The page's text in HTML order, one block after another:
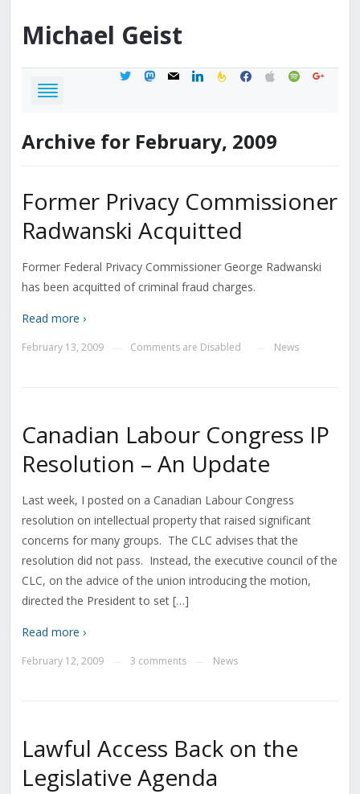
Michael Geist
twittermastodon
mail linkedinfeedburner
facebook
applespotifygoogle
Archive for February, 2009
Former Privacy Commissioner
Radwanski Acquitted
Former Federal Privacy Commissioner George Radwanski
has been acquitted of criminal fraud charges.
Read more ›
February 13, 2009 Comments are Disabled News
Canadian Labour Congress IP
Resolution – An Update
Last week, I posted on a Canadian Labour Congress
resolution on intellectual property that raised significant
concerns for many groups. The CLC advises that the
resolution did not pass. Instead, the executive council of the
CLC, on the advice of the union introducing the motion,
directed the President to set […]
Read more ›
February 12, 2009 3 comments News
Lawful Access Back on the
Legislative Agenda